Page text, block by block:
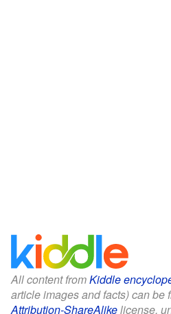
All content fromKiddle
article images and facts) can be
Attribution-ShareAlikelicense,